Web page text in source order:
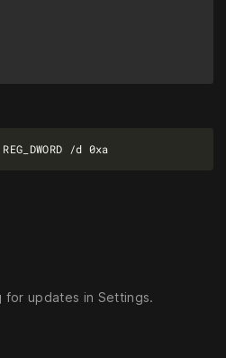
for updates in Settings.